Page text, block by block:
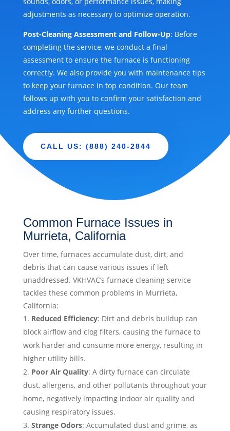
adjustments as necessary to optimize operation.
Post-Cleaning Assessment and Follow-Up: Before
completing the service, we conduct a final
assessment to ensure the furnace is functioning
correctly. We also provide you with maintenance tips
to keep your furnace in top condition. Our team
follows up with you to confirm your satisfaction and
address any further questions.
CALL US: (888) 240-2844
Common Furnace Issues in
Murrieta, California
Over time, furnaces accumulate dust, dirt, and
debris that can cause various issues if left
unaddressed. VKHVAC’s furnace cleaning service
tackles these common problems in Murrieta,
California:
Reduced Efficiency: Dirt and debris buildup can
block airflow and clog filters, causing the furnace to
work harder and consume more energy, resulting in
higher utility bills.
Poor Air Quality: A dirty furnace can circulate
dust, allergens, and other pollutants throughout your
home, negatively impacting indoor air quality and
causing respiratory issues.
Strange Odors: Accumulated dust and grime, as